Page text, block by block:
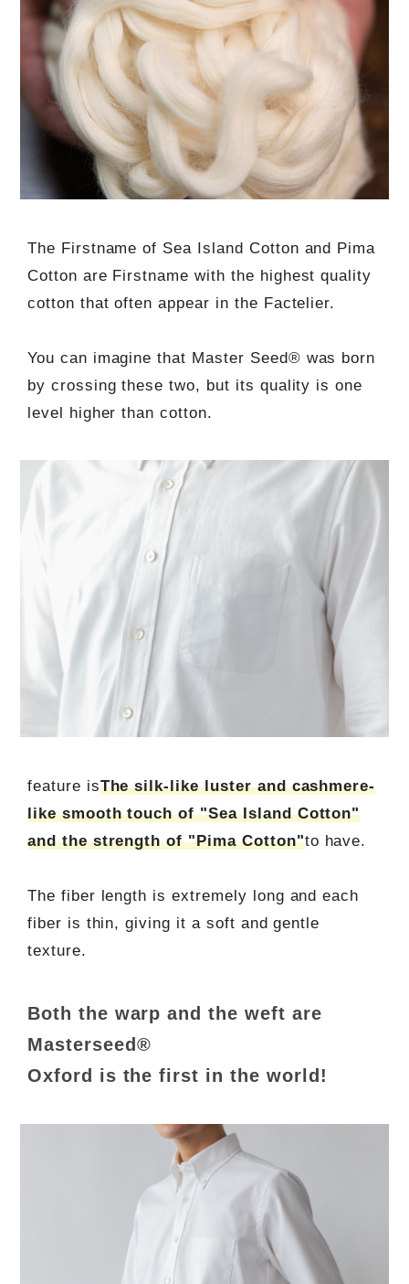
The Firstname of Sea Island Cotton and Pima
Cotton are Firstname with the highest quality
cotton that often appear in the Factelier.
You can imagine that Master Seed® was born
by crossing these two, but its quality is one
level higher than cotton.
feature isThe silk-like luster and cashmere-
like smooth touch of "Sea Island Cotton"
and the strength of "Pima Cotton"to have.
The fiber length is extremely long and each
fiber is thin, giving it a soft and gentle
texture.
Both the warp and the weft are
Masterseed®
Oxford is the first in the world!